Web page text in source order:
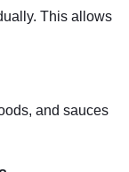
This allows
and sauces